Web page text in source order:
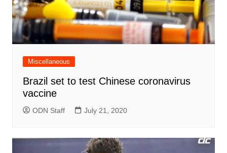
Miscellaneous
Brazil set to test Chinese coronavirus
vaccine
ODN Staff July 21, 2020